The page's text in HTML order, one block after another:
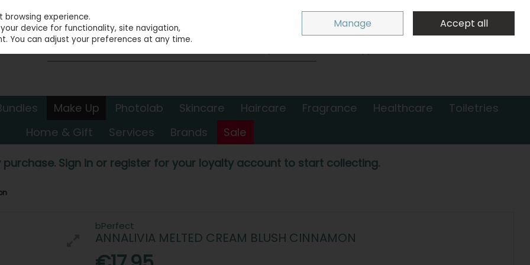
Sign in
0 items - €0.00 Checkout
Make Up Photolab Skincare Haircare Fragrance Healthcare
Toiletries
Home & Gift
Services Brands Sale
purchase. Sign in or register for your loyalty account to start collecting.
bPerfect
ANNALIVIA MELTED CREAM BLUSH CINNAMON
experience.
device for functionality, site navigation,
You can adjust your preferences at any time.
Manage Accept all